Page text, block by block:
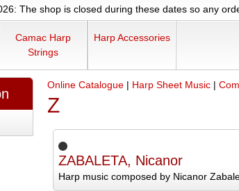
The shop is closed during these dates so any
Camac Harp
Strings
Harp Accessories
Online Catalogue | Harp Sheet Music |
Z
ZABALETA, Nicanor
Harp music composed by Nicanor